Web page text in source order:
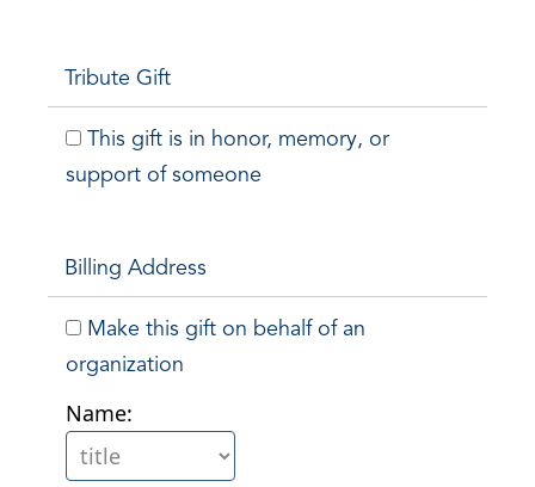
Tribute Gift
This gift is in honor, memory, or
support of someone
Billing Address
Make this gift on behalf of an
organization
Name: